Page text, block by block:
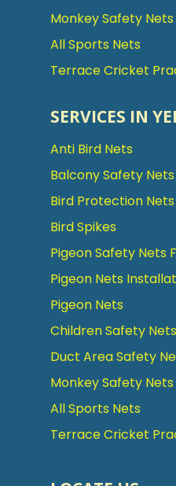
Monkey Safety Nets
All Sports Nets
Terrace Cricket
SERVICES IN
Anti Bird Nets
Balcony Safety Nets
Bird Protection Nets
Bird Spikes
Pigeon Safety Nets
Pigeon Nets
Pigeon Nets
Children Safety Nets
Duct Area Safety
Monkey Safety Nets
All Sports Nets
Terrace Cricket